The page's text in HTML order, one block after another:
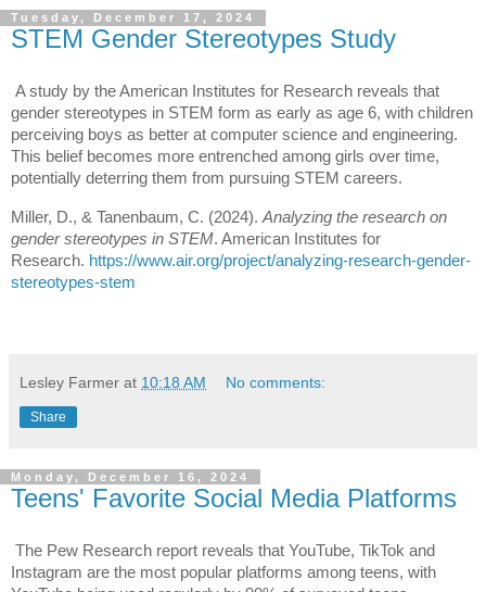
Tuesday, December 17, 2024
STEM Gender Stereotypes Study
A study by the American Institutes for Research reveals that
gender stereotypes in STEM form as early as age 6, with children
perceiving boys as better at computer science and engineering.
This belief becomes more entrenched among girls over time,
potentially deterring them from pursuing STEM careers.
Miller, D., & Tanenbaum, C. (2024). Analyzing the research on
gender stereotypes in STEM. American Institutes for
Research. https://www.air.org/project/analyzing-research-gender-
stereotypes-stem
Lesley Farmer at 10:18 AM No comments:
Share
Monday, December 16, 2024
Teens' Favorite Social Media Platforms
The Pew Research report reveals that YouTube, TikTok and
Instagram are the most popular platforms among teens, with